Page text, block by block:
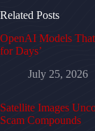
Related Posts
OpenAI Models
for Days’
July 25, 2026
Satellite Images
Scam Compounds